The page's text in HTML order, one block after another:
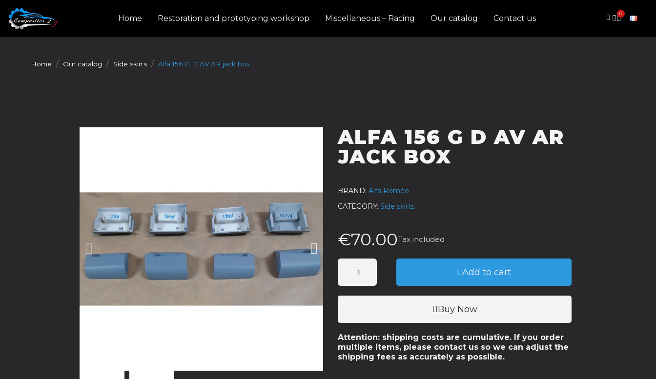
Home Restoration and prototyping workshop Miscellaneous – Racing Our catalog Contact us
Home Our catalog Side skirts Alfa 156 G D AV AR jack box
ALFA 156 G D AV AR
JACK BOX
BRAND Alfa Roméo
CATEGORY Side skirts
€70.00Tax included
Add to cart
Buy Now
Attention: shipping costs are cumulative. If you order
multiple items, please contact us so we can adjust the
shipping fees as accurately as possible.